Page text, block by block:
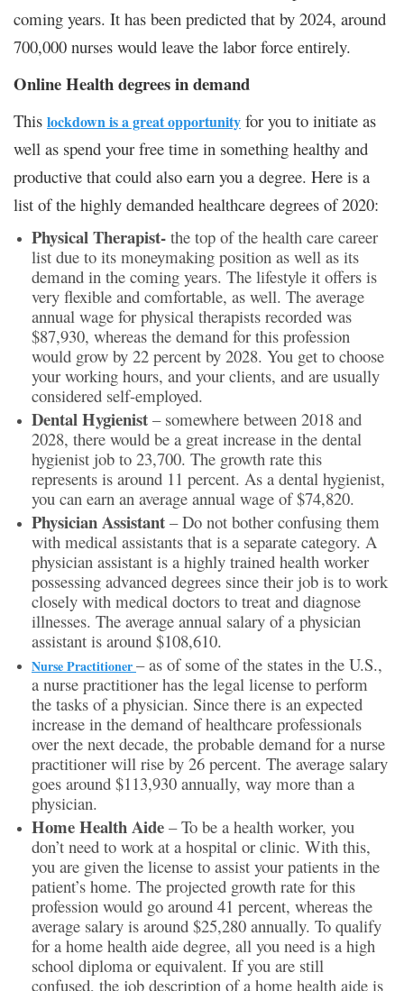
coming years. It has been predicted that by 2024, around
700,000 nurses would leave the labor force entirely.
Online Health degrees in demand
This lockdown is a great opportunity for you to initiate as
well as spend your free time in something healthy and
productive that could also earn you a degree. Here is a
list of the highly demanded healthcare degrees of 2020:
Physical Therapist- the top of the health care career
list due to its moneymaking position as well as its
demand in the coming years. The lifestyle it offers is
very flexible and comfortable, as well. The average
annual wage for physical therapists recorded was
$87,930, whereas the demand for this profession
would grow by 22 percent by 2028. You get to choose
your working hours, and your clients, and are usually
considered self-employed.
Dental Hygienist – somewhere between 2018 and
2028, there would be a great increase in the dental
hygienist job to 23,700. The growth rate this
represents is around 11 percent. As a dental hygienist,
you can earn an average annual wage of $74,820.
Physician Assistant – Do not bother confusing them
with medical assistants that is a separate category. A
physician assistant is a highly trained health worker
possessing advanced degrees since their job is to work
closely with medical doctors to treat and diagnose
illnesses. The average annual salary of a physician
assistant is around $108,610.
Nurse Practitioner– as of some of the states in the U.S.,
a nurse practitioner has the legal license to perform
the tasks of a physician. Since there is an expected
increase in the demand of healthcare professionals
over the next decade, the probable demand for a nurse
practitioner will rise by 26 percent. The average salary
goes around $113,930 annually, way more than a
physician.
Home Health Aide – To be a health worker, you
don’t need to work at a hospital or clinic. With this,
you are given the license to assist your patients in the
patient’s home. The projected growth rate for this
profession would go around 41 percent, whereas the
average salary is around $25,280 annually. To qualify
for a home health aide degree, all you need is a high
school diploma or equivalent. If you are still
confused, the job description of a home health aide is